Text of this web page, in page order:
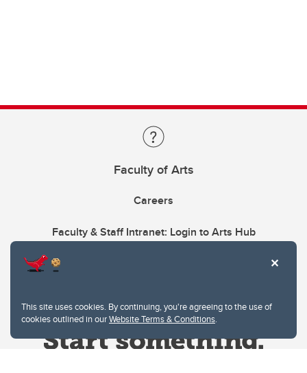
This site uses cookies. By continuing, you're agreeing to the use of
cookies outlined in ourWebsite Terms & Conditions.
Faculty of Arts
Careers
Faculty & Staff Intranet: Login to Arts Hub